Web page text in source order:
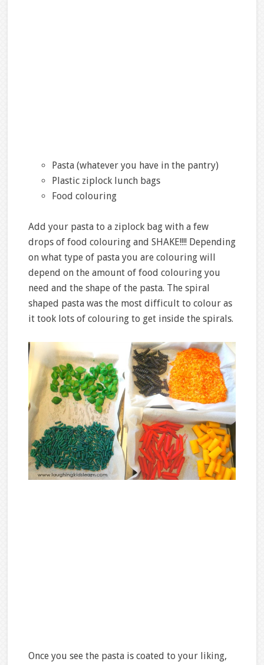
Pasta (whatever you have in the pantry)
Plastic ziplock lunch bags
Food colouring
Add your pasta to a ziplock bag with a few
drops of food colouring and SHAKE!!!! Depending
on what type of pasta you are colouring will
depend on the amount of food colouring you
need and the shape of the pasta. The spiral
shaped pasta was the most difficult to colour as
it took lots of colouring to get inside the spirals.
Once you see the pasta is coated to your liking,